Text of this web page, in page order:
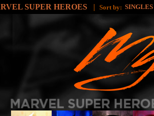
SUPER HEROES | Sort by: SINGLES